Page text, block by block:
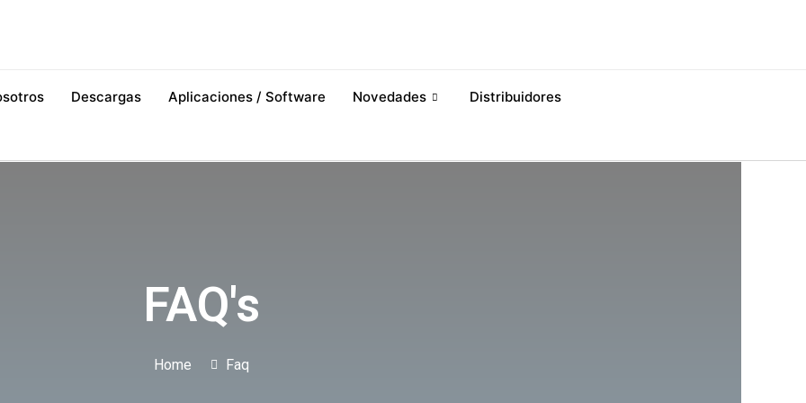
Descargas Aplicaciones / Software Novedades Distribuidores
FAQ's
Home Faq